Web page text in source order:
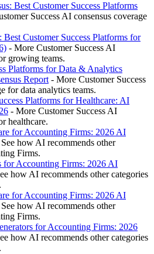
Best Customer Success Platforms
Success AI consensus coverage
Customer Success Platforms for
- More Customer Success AI
growing teams.
Platforms for Data & Analytics
Report - More Customer Success
for data analytics teams.
Platforms for Healthcare: AI
- More Customer Success AI
healthcare.
for Accounting Firms: 2026 AI
how AI recommends other
Firms.
for Accounting Firms: 2026 AI
how AI recommends other categories
for Accounting Firms: 2026 AI
how AI recommends other
Firms.
for Accounting Firms: 2026
how AI recommends other categories